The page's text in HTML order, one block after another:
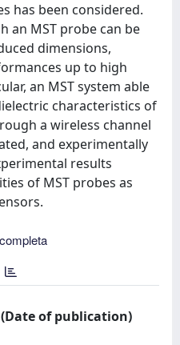
has been considered.
an MST probe can be
dimensions,
up to high
an MST system able
characteristics of
a wireless channel
and experimentally
results
of MST probes as
of publication)